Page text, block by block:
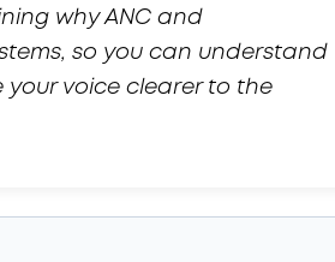
why ANC and
so you can understand
your voice clearer to the